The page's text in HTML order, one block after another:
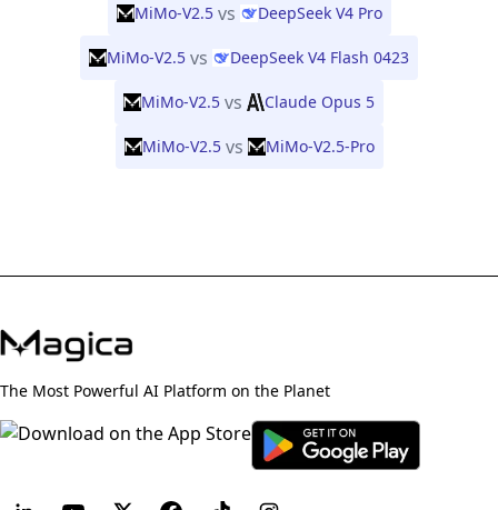
MiMo-V2.5 vs DeepSeek V4 Pro
MiMo-V2.5 vs DeepSeek V4 Flash 0423
MiMo-V2.5 vs Claude Opus 5
MiMo-V2.5 vs MiMo-V2.5-Pro
The Most Powerful AI Platform on the Planet